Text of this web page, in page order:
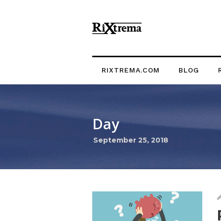
RIXTREMA.COM BLOG
Day
September 25, 2018